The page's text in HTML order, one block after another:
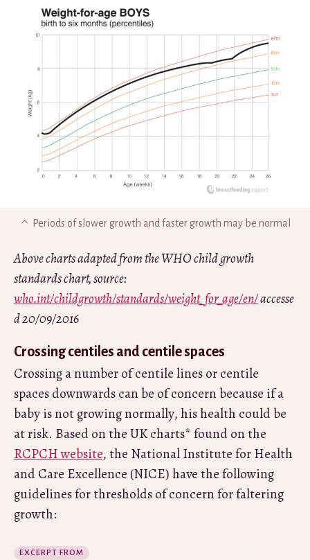
Periods of slower growth and faster growth may be normal
Above charts adapted from the WHO child growth
standards chart, source:
who.int/childgrowth/standards/weight_for_age/en/accesse
d 20/09/2016
Crossing centiles and centile spaces
Crossing a number of centile lines or centile
spaces downwards can be of concern because if a
baby is not growing normally, his health could be
at risk. Based on the UK charts* found on the
RCPCH website, the National Institute for Health
and Care Excellence (NICE) have the following
guidelines for thresholds of concern for faltering
growth:
EXCERPT FROM